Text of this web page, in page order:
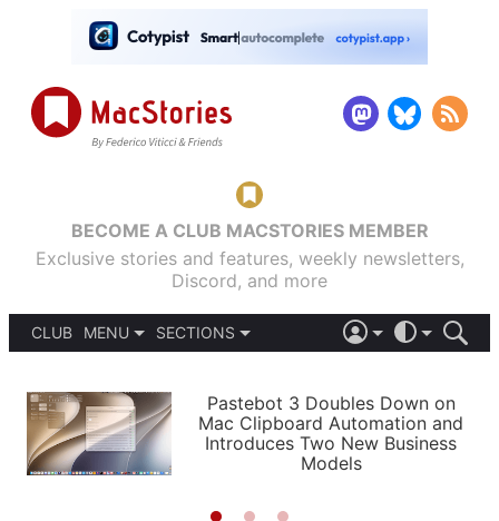
BECOME A CLUB MACSTORIES MEMBER
Exclusive stories and features, weekly newsletters,
Discord, and more
CLUB
MENU
PODCASTS
SHORTCUTS
SETUPS
SECTIONS
APPS
STORIES
LIGHT
AUTOMATIC
Pastebot 3 Doubles Down on
Mac Clipboard Automation and
Introduces Two New Business
Models